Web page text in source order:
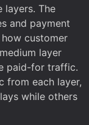
layers. The
and payment
customer
layer
paid-for traffic.
from each layer,
while others